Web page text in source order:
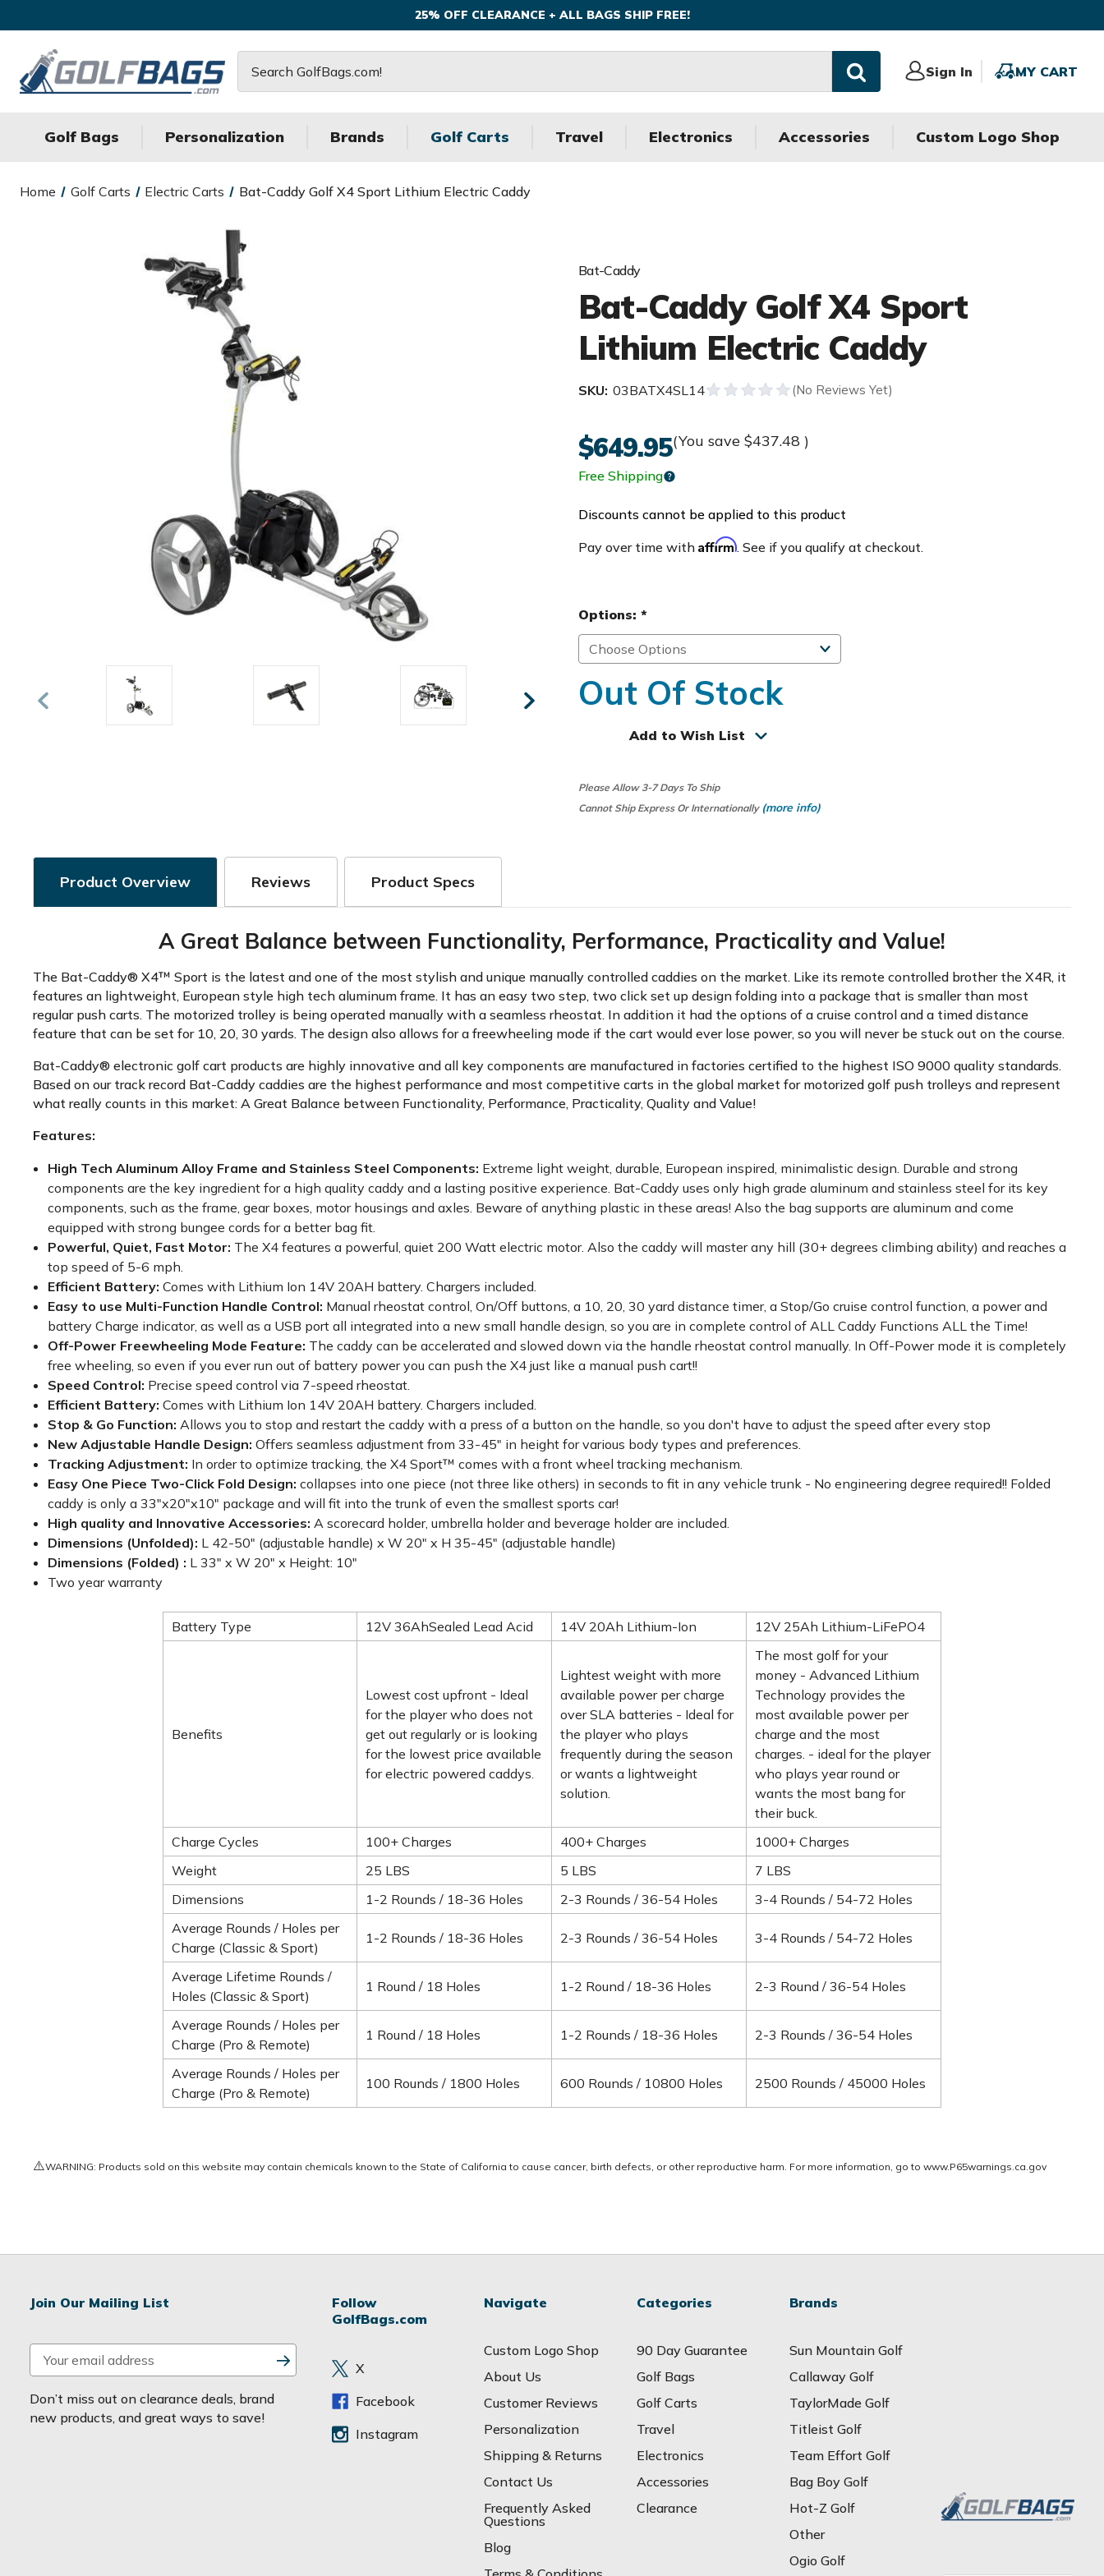
25% OFF CLEARANCE + ALL BAGS SHIP FREE!
Sign In
Sign
MY CART
MY
Golf Bags Personalization Brands Golf Carts Travel Electronics Accessories Custom Logo Shop
Home Golf Carts Electric Carts Bat-Caddy Golf X4 Sport Lithium Electric Caddy
Bat-Caddy
Bat-Caddy Golf X4 Sport
Lithium Electric Caddy
SKU: 03BATX4SL14
$649.95(You save $437.48 )
Free Shipping
Discounts cannot be applied to this product
Pay over time with Affirm. See if you qualify at checkout.
Options: *
Out Of Stock
Add to Wish List
Please Allow 3-7 Days To Ship
Cannot Ship Express Or Internationally (more info)
Product Overview Reviews Product Specs
A Great Balance between Functionality, Performance, Practicality and Value!
The Bat-Caddy® X4™ Sport is the latest and one of the most stylish and unique manually controlled caddies on the market. Like its remote controlled brother the X4R, it
features an lightweight, European style high tech aluminum frame. It has an easy two step, two click set up design folding into a package that is smaller than most
regular push carts. The motorized trolley is being operated manually with a seamless rheostat. In addition it had the options of a cruise control and a timed distance
feature that can be set for 10, 20, 30 yards. The design also allows for a freewheeling mode if the cart would ever lose power, so you will never be stuck out on the course.
Bat-Caddy® electronic golf cart products are highly innovative and all key components are manufactured in factories certified to the highest ISO 9000 quality standards.
Based on our track record Bat-Caddy caddies are the highest performance and most competitive carts in the global market for motorized golf push trolleys and represent
what really counts in this market: A Great Balance between Functionality, Performance, Practicality, Quality and Value!
Features:
High Tech Aluminum Alloy Frame and Stainless Steel Components: Extreme light weight, durable, European inspired, minimalistic design. Durable and strong
components are the key ingredient for a high quality caddy and a lasting positive experience. Bat-Caddy uses only high grade aluminum and stainless steel for its key
components, such as the frame, gear boxes, motor housings and axles. Beware of anything plastic in these areas! Also the bag supports are aluminum and come
equipped with strong bungee cords for a better bag fit.
Powerful, Quiet, Fast Motor: The X4 features a powerful, quiet 200 Watt electric motor. Also the caddy will master any hill (30+ degrees climbing ability) and reaches a
top speed of 5-6 mph.
Efficient Battery: Comes with Lithium Ion 14V 20AH battery. Chargers included.
Easy to use Multi-Function Handle Control: Manual rheostat control, On/Off buttons, a 10, 20, 30 yard distance timer, a Stop/Go cruise control function, a power and
battery Charge indicator, as well as a USB port all integrated into a new small handle design, so you are in complete control of ALL Caddy Functions ALL the Time!
Off-Power Freewheeling Mode Feature: The caddy can be accelerated and slowed down via the handle rheostat control manually. In Off-Power mode it is completely
free wheeling, so even if you ever run out of battery power you can push the X4 just like a manual push cart!!
Speed Control: Precise speed control via 7-speed rheostat.
Efficient Battery: Comes with Lithium Ion 14V 20AH battery. Chargers included.
Stop & Go Function: Allows you to stop and restart the caddy with a press of a button on the handle, so you don't have to adjust the speed after every stop
New Adjustable Handle Design: Offers seamless adjustment from 33-45" in height for various body types and preferences.
Tracking Adjustment: In order to optimize tracking, the X4 Sport™ comes with a front wheel tracking mechanism.
Easy One Piece Two-Click Fold Design:collapses into one piece (not three like others) in seconds to fit in any vehicle trunk - No engineering degree required!! Folded
caddy is only a 33"x20"x10" package and will fit into the trunk of even the smallest sports car!
High quality and Innovative Accessories:A scorecard holder, umbrella holder and beverage holder are included.
Dimensions (Unfolded): L 42-50" (adjustable handle) x W 20" x H 35-45" (adjustable handle)
Dimensions (Folded) : L 33" x W 20" x Height: 10"
Two year warranty
Battery Type 12V 36AhSealed Lead Acid 14V 20Ah Lithium-Ion 12V 25Ah Lithium-LiFePO4
Benefits
Lowest cost upfront - Ideal
for the player who does not
get out regularly or is looking
for the lowest price available
for electric powered caddys.
Lightest weight with more
available power per charge
over SLA batteries - Ideal for
the player who plays
frequently during the season
or wants a lightweight
solution.
The most golf for your
money - Advanced Lithium
Technology provides the
most available power per
charge and the most
charges. - ideal for the player
who plays year round or
wants the most bang for
their buck.
Charge Cycles
100+ Charges 400+ Charges
1000+ Charges
Weight
25 LBS 5 LBS
7 LBS
Dimensions
1-2 Rounds / 18-36 Holes 2-3 Rounds / 36-54 Holes
3-4 Rounds / 54-72 Holes
Average Rounds / Holes per
Charge (Classic & Sport)
1-2 Rounds / 18-36 Holes 2-3 Rounds / 36-54 Holes 3-4 Rounds / 54-72 Holes
Average Lifetime Rounds /
Holes (Classic & Sport)
1 Round / 18 Holes 1-2 Round / 18-36 Holes 2-3 Round / 36-54 Holes
Average Rounds / Holes per
Charge (Pro & Remote)
1 Round / 18 Holes 1-2 Rounds / 18-36 Holes 2-3 Rounds / 36-54 Holes
Average Rounds / Holes per
Charge (Pro & Remote)
100 Rounds / 1800 Holes 600 Rounds / 10800 Holes 2500 Rounds / 45000 Holes
⚠️WARNING: Products sold on this website may contain chemicals known to the State of California to cause cancer, birth defects, or other reproductive harm. For more information, go to www.P65warnings.ca.gov
Join Our Mailing List
m
a
i
Don’t miss out on clearance deals, brand
new products, and great ways to save!
Follow
GolfBags.com
X
Facebook
Instagram
Navigate
Custom Logo Shop
About Us
Customer Reviews
Personalization
Shipping & Returns
Contact Us
Frequently Asked
Questions
Blog
Categories
90 Day Guarantee
Golf Bags
Golf Carts
Travel
Electronics
Accessories
Clearance
Brands
Sun Mountain Golf
Callaway Golf
TaylorMade Golf
Titleist Golf
Team Effort Golf
Bag Boy Golf
Hot-Z Golf
Other
Ogio Golf